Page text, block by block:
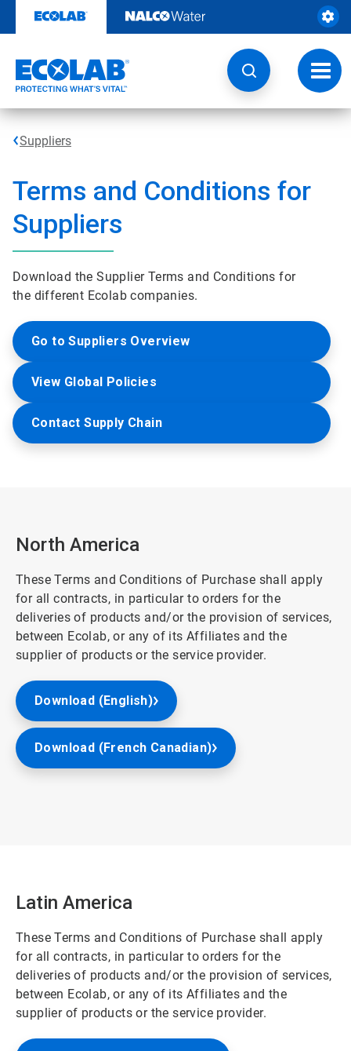
content
Suppliers
Terms and Conditions for
Suppliers
Download the Supplier Terms and Conditions for
the different Ecolab companies.
Go to Suppliers Overview
View Global Policies
Contact Supply Chain
North America
These Terms and Conditions of Purchase shall apply
for all contracts, in particular to orders for the
deliveries of products and/or the provision of services,
between Ecolab, or any of its Affiliates and the
supplier of products or the service provider.
Download (English)
Download (French Canadian)
Latin America
These Terms and Conditions of Purchase shall apply
for all contracts, in particular to orders for the
deliveries of products and/or the provision of services,
between Ecolab, or any of its Affiliates and the
supplier of products or the service provider.